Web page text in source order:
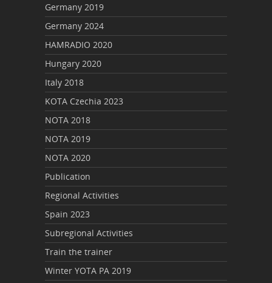
Germany 2019
Germany 2024
HAMRADIO 2020
Hungary 2020
Italy 2018
KOTA Czechia 2023
NOTA 2018
NOTA 2019
NOTA 2020
Publication
Regional Activities
Spain 2023
Subregional Activities
Train the trainer
Winter YOTA PA 2019